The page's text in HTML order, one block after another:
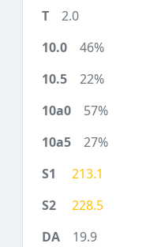
2.0
46%
22%
57%
27%
213.1
228.5
19.9